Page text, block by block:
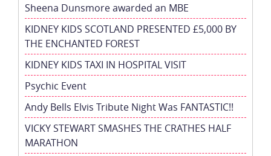
Sheena Dunsmore awarded an MBE
KIDNEY KIDS SCOTLAND PRESENTED £5,000 BY
THE ENCHANTED FOREST
KIDNEY KIDS TAXI IN HOSPITAL VISIT
Psychic Event
Andy Bells Elvis Tribute Night Was FANTASTIC!!
VICKY STEWART SMASHES THE CRATHES HALF
MARATHON